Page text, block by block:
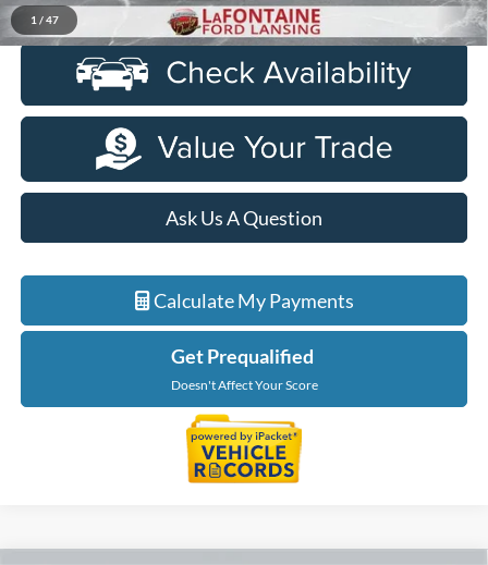
1 / 47
Click To Call
Ask Us A Question
Calculate My Payments
Get Prequalified
Doesn't Affect Your Score